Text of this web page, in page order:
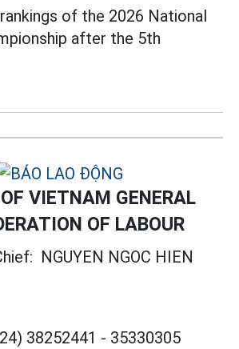
of the 2026 National
after the 5th
VIETNAM GENERAL
OF LABOUR
NGUYEN NGOC HIEN
38252441 - 35330305